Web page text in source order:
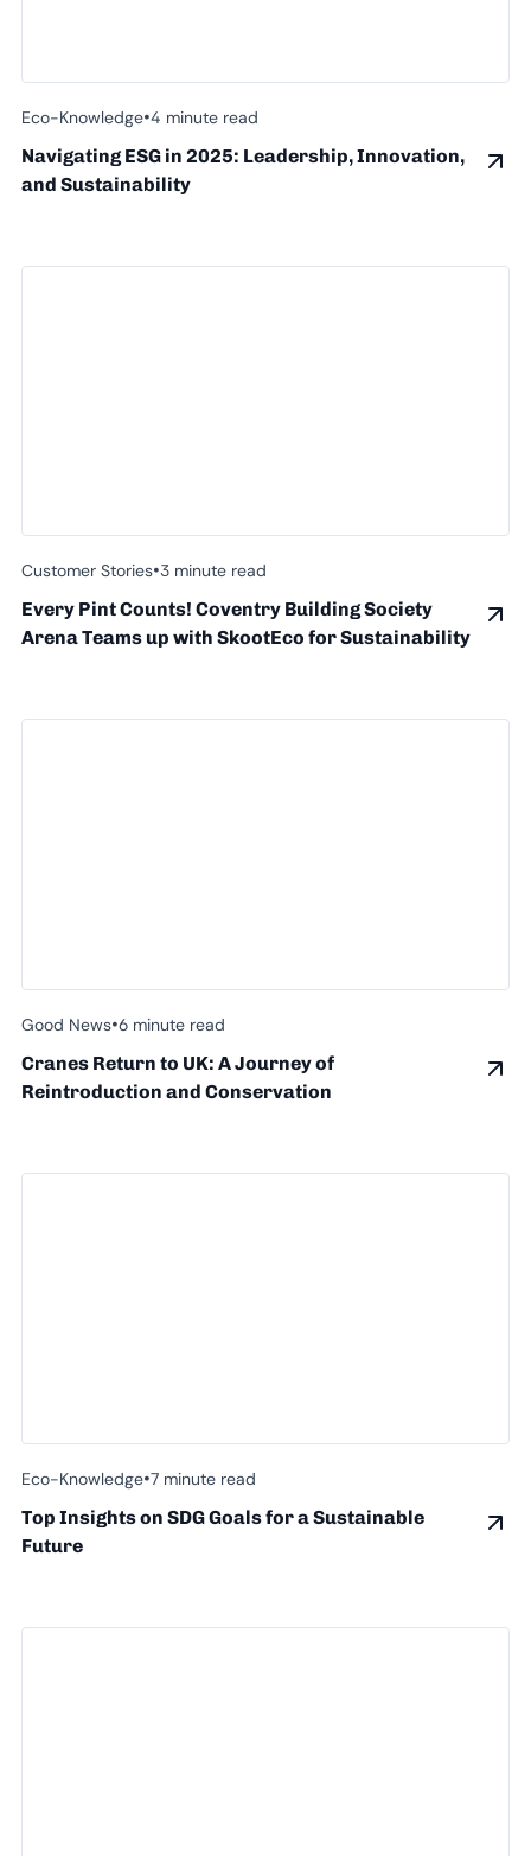
Eco-Knowledge•4 minute read
Navigating ESG in 2025: Leadership, Innovation,
and Sustainability
Customer Stories•3 minute read
Every Pint Counts! Coventry Building Society
Arena Teams up with SkootEco for Sustainability
Good News•6 minute read
Cranes Return to UK: A Journey of
Reintroduction and Conservation
Eco-Knowledge•7 minute read
Top Insights on SDG Goals for a Sustainable
Future